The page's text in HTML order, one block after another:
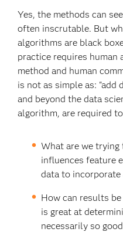
Yes, the methods can
often inscrutable. But
algorithms are black
practice requires
method and human
is not as simple as: "add
and beyond the data
algorithm, are required
What are we
influences feature
data to incorporate
How can results
is great at
necessarily so